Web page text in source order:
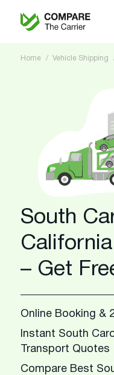
Home Vehicle Shipping
South
– Get
Online Booking &
Instant South
Transport Quotes
Compare Best